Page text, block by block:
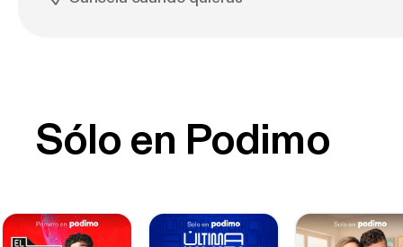
Sólo en Podimo